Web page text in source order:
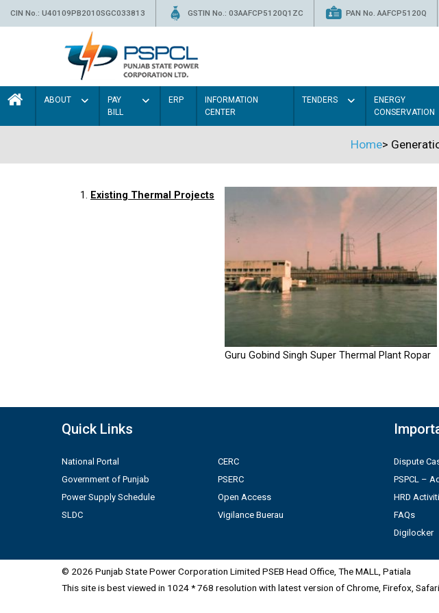
CIN No.: U40109PB2010SGC033813 GSTIN No.: 03AAFCP5120Q1ZC PAN No. AAFCP5120Q
ABOUT
PAY
BILL
ERP
INFORMATION
CENTER
TENDERS
ENERGY
CONSERVATION
Home>
1. Existing Thermal Projects
Guru Gobind Singh Super Thermal Plant Ropar
Quick Links
National Portal
Government of Punjab
Power Supply Schedule
SLDC
CERC
PSERC
Open Access
Vigilance Buerau
Dispute
PSPCL –
HRD
FAQs
Digilocker
© 2026 Punjab State Power Corporation Limited PSEB Head Office, The MALL, Patiala
This site is best viewed in 1024 * 768 resolution with latest version of Chrome, Firefox,